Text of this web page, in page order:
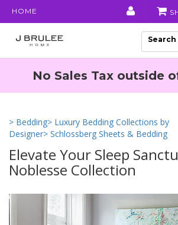
HOME
Search
No Sales Tax outside
> Bedding> Luxury Bedding Collections by
Designer> Schlossberg Sheets & Bedding
Elevate Your Sleep
Noblesse Collection